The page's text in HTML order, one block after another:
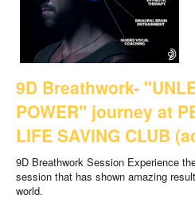
9D Breathwork-
POWER" journey at
LIFE SAVING CLUB
9D Breathwork Session Experience
session that has shown amazing
world.